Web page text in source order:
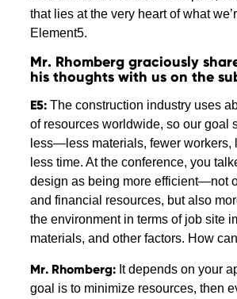
that lies at the very heart of what
Element5.
Mr. Rhomberg graciously
his thoughts with us on the
E5: The construction industry uses
of resources worldwide, so our goal
less—less materials, fewer workers,
less time. At the conference, you
design as being more efficient—not
and financial resources, but also
the environment in terms of job site
materials, and other factors. How
Mr. Rhomberg: It depends on your
goal is to minimize resources, then